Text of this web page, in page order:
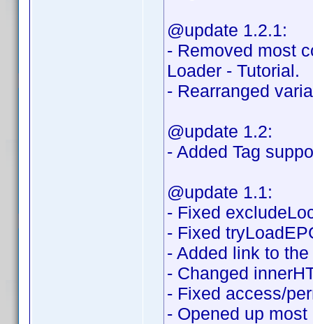
@update 1.2.1:
- Removed most
Loader - Tutorial.
- Rearranged
@update 1.2:
- Added Tag
@update 1.1:
- Fixed
- Fixed
- Added link to
- Changed
- Fixed access/
- Opened up